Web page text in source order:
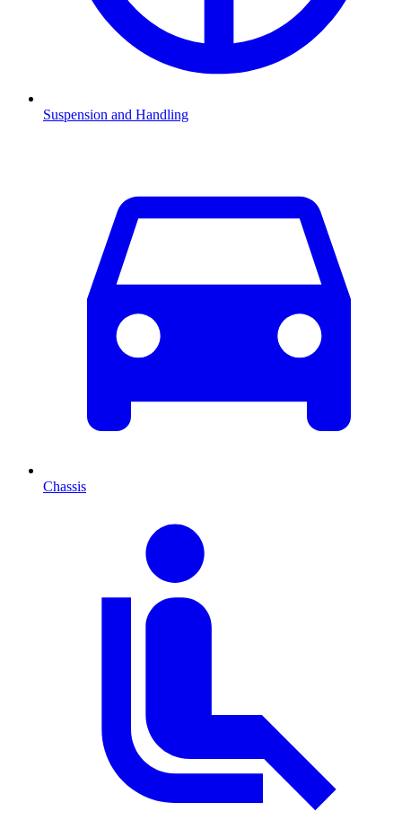
Suspension and Handling
Chassis